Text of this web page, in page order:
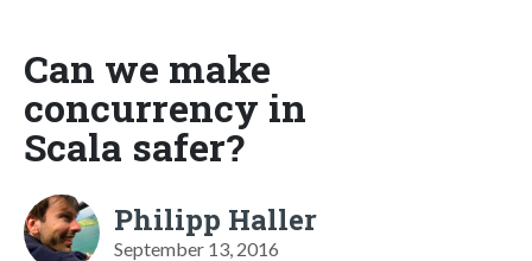
Can we make
concurrency in
Scala safer?
Philipp Haller
September 13, 2016